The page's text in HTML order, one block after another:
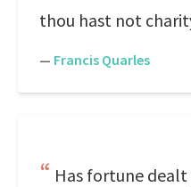
thou hast not
— Francis Quarles
Has fortune dealt